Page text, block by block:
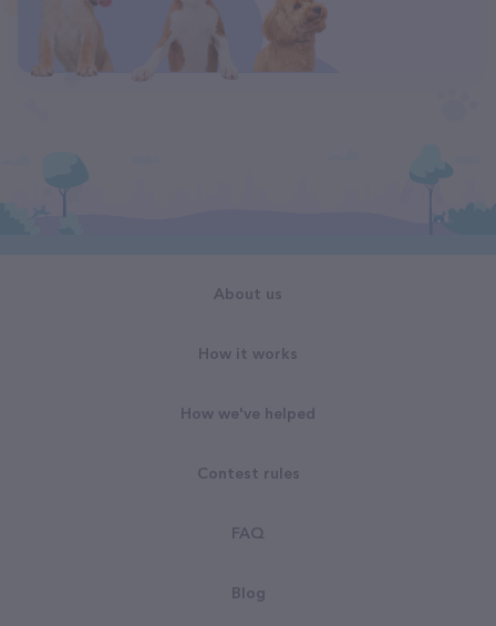
About us
How it works
How we've helped
Contest rules
FAQ
Blog